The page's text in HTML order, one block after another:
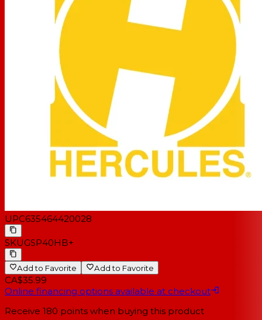
UPC635464420028
SKUGSP40HB+
Add to Favorite Add to Favorite
CA$35.99
Online financing options available at checkout
Receive 180 points when buying this product